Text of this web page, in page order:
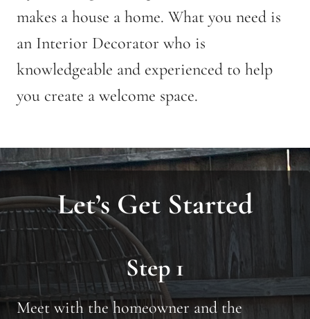
makes a house a home. What you need is
an Interior Decorator who is
knowledgeable and experienced to help
you create a welcome space.
Let’s Get Started
Step 1
Meet with the homeowner and the